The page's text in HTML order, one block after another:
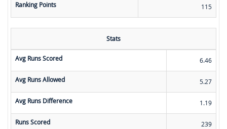
Ranking Points 115
Stats
Avg Runs Scored 6.46
Avg Runs Allowed 5.27
Avg Runs Difference 1.19
Runs Scored 239